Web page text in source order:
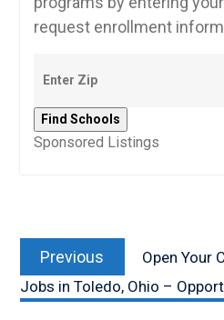
request enrollment
Sponsored Listings
navigation
Previous
post:
Open Your
Jobs in Toledo, Ohio –